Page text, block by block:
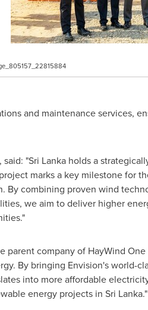
and maintenance services,
"Sri Lanka holds a
marks a key milestone for
By combining proven wind
we aim to deliver higher
company of HayWind
By bringing Envision's world-
into more affordable
energy projects in Sri Lanka."